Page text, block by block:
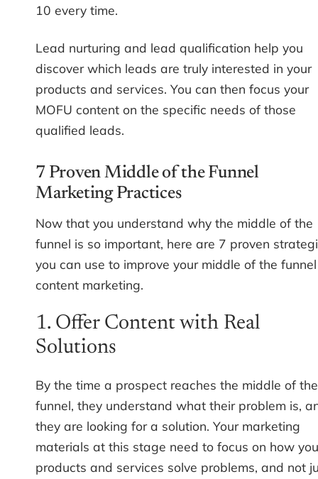
10 every time.
Lead nurturing and lead qualification help you
discover which leads are truly interested in your
products and services. You can then focus your
MOFU content on the specific needs of those
qualified leads.
7 Proven Middle of the Funnel
Marketing Practices
Now that you understand why the middle of the
funnel is so important, here are 7 proven
you can use to improve your middle of the funnel
content marketing.
1. Offer Content with Real
Solutions
By the time a prospect reaches the middle of the
funnel, they understand what their problem is,
they are looking for a solution. Your marketing
materials at this stage need to focus on how
products and services solve problems, and not